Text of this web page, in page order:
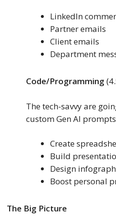
LinkedIn
Partner emails
Client emails
Department
Code/Programming
The tech-savvy are
custom Gen AI
Create
Build
Design
Boost personal
The Big Picture